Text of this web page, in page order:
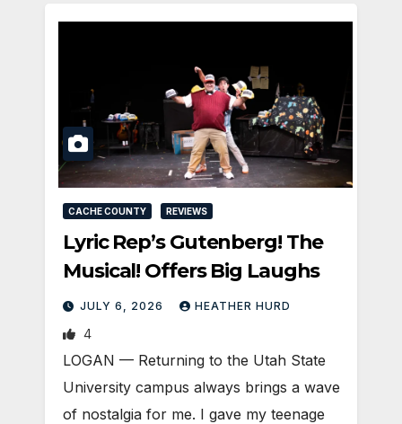
CACHE COUNTY REVIEWS
Lyric Rep’s Gutenberg! The
Musical! Offers Big Laughs
JULY 6, 2026 HEATHER HURD
4
LOGAN — Returning to the Utah State
University campus always brings a wave
of nostalgia for me. I gave my teenage